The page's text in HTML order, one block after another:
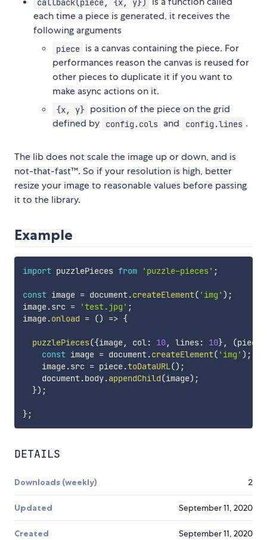
each time a piece is generated, it receives the
following arguments
piece is a canvas containing the piece. For
performances reason the canvas is reused for
other pieces to duplicate it if you want to
make async actions on it.
{x, y} position of the piece on the grid
defined by
config.cols and config.lines .
The lib does not scale the image up or down, and is
not-that-fast™. So if your resolution is high, better
resize your image to reasonable values before passing
it to the library.
Example
import puzzlePieces from 'puzzle-pieces' ;
const image = document.createElement( 'img' ) ;
image.src = 'test.jpg' ;
image.onload = () => {
puzzlePieces({image, col: 10, lines: 10}, (piece
const image = document.createElement( 'img' ) ;
    image
.src = piece.toDataURL() ;
    document
.body.appendChild(image) ;
}) ;
};
DETAILS
Downloads (weekly) 2
Updated September 11, 2020
Created September 11, 2020